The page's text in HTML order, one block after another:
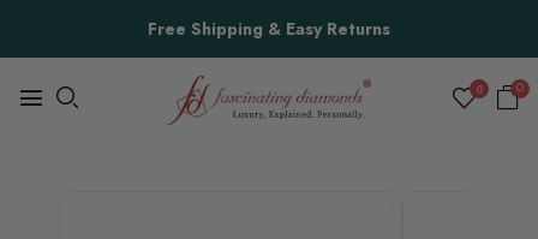
Free Shipping & Easy Returns
0 0